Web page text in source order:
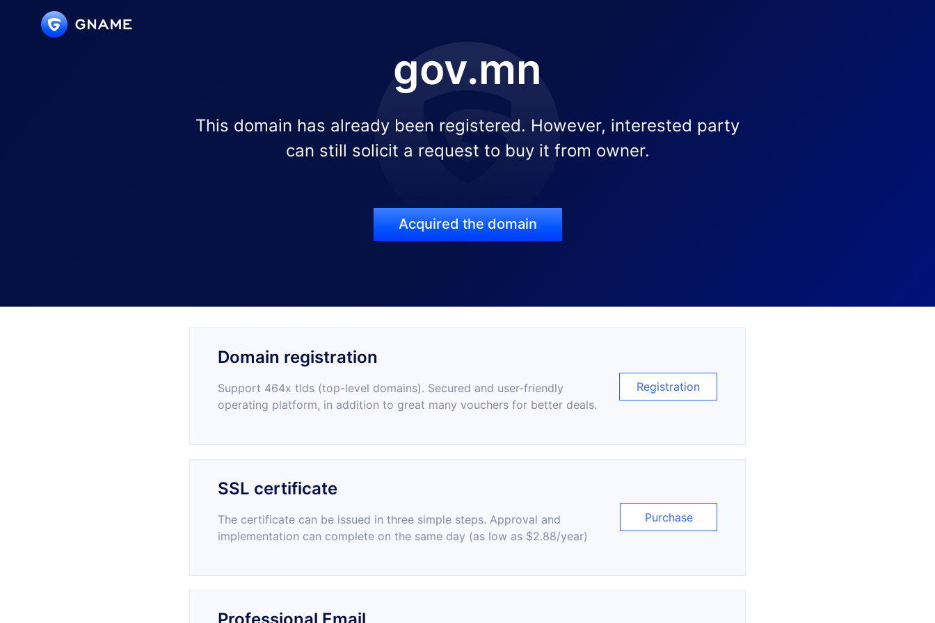
gov.mn
This domain has already been registered. However, interested party
can still solicit a request to buy it from owner.
Acquired the domain
Domain registration
Support 464x tlds (top-level domains). Secured and user-friendly
operating platform, in addition to great many vouchers for better deals.
Registration
SSL certificate
The certificate can be issued in three simple steps. Approval and
implementation can complete on the same day (as low as $2.88/year)
Purchase